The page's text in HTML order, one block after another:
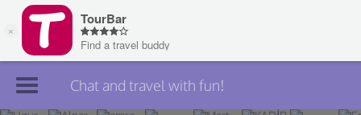
Chat and travel with fun!